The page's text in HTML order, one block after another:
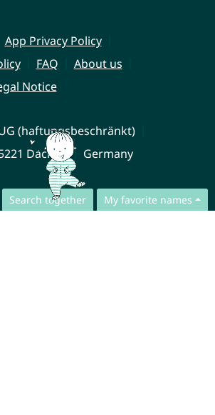
Search together My favorite names
App Privacy Policy
FAQ
About us
Notice
(haftungsbeschränkt)
Dachau Germany